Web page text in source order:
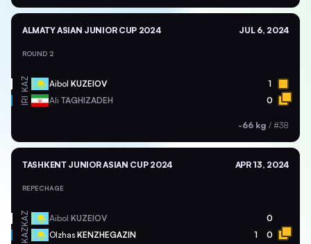
ALMATY ASIAN JUNIOR CUP 2024 JUL 6, 2024
ROUND 2
KAZ Aibol KUZEIOV 1
IRI Ali TAGHIZADEH 0
-66 kg / #38
TASHKENT JUNIOR ASIAN CUP 2024 APR 13, 2024
REPECHAGE
KAZ Aibol KUZEIOV 0
KAZ Olzhas KENZHEGAZIN 1 0